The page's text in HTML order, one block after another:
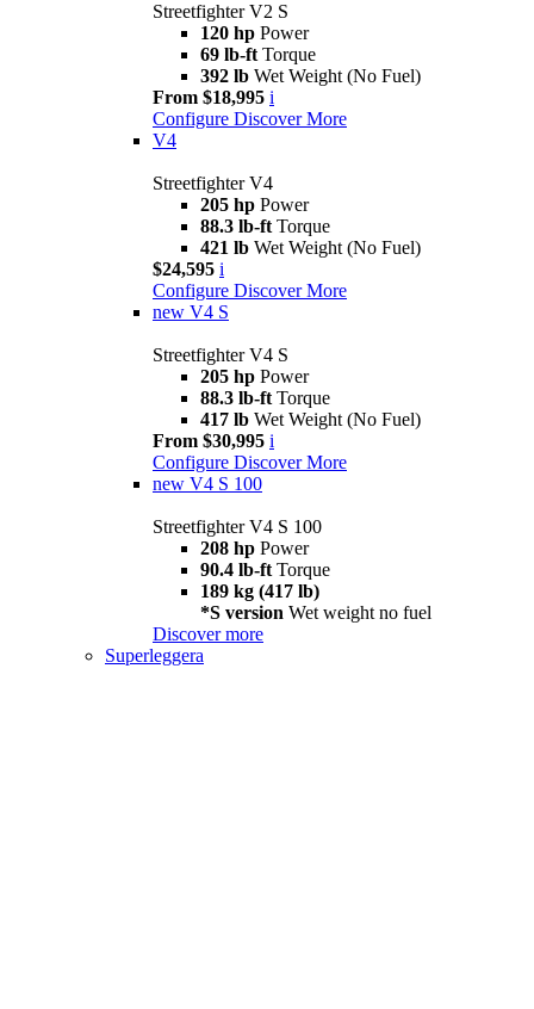
Streetfighter V2 S
120 hp Power
69 lb-ft Torque
392 lb Wet Weight (No Fuel)
From $18,995 i
Configure Discover More
V4
Streetfighter V4
205 hp Power
88.3 lb-ft Torque
421 lb Wet Weight (No Fuel)
$24,595 i
Configure Discover More
new V4 S
Streetfighter V4 S
205 hp Power
88.3 lb-ft Torque
417 lb Wet Weight (No Fuel)
From $30,995 i
Configure Discover More
new V4 S 100
Streetfighter V4 S 100
208 hp Power
90.4 lb-ft Torque
189 kg (417 lb)
*S version Wet weight no fuel
Discover more
Superleggera